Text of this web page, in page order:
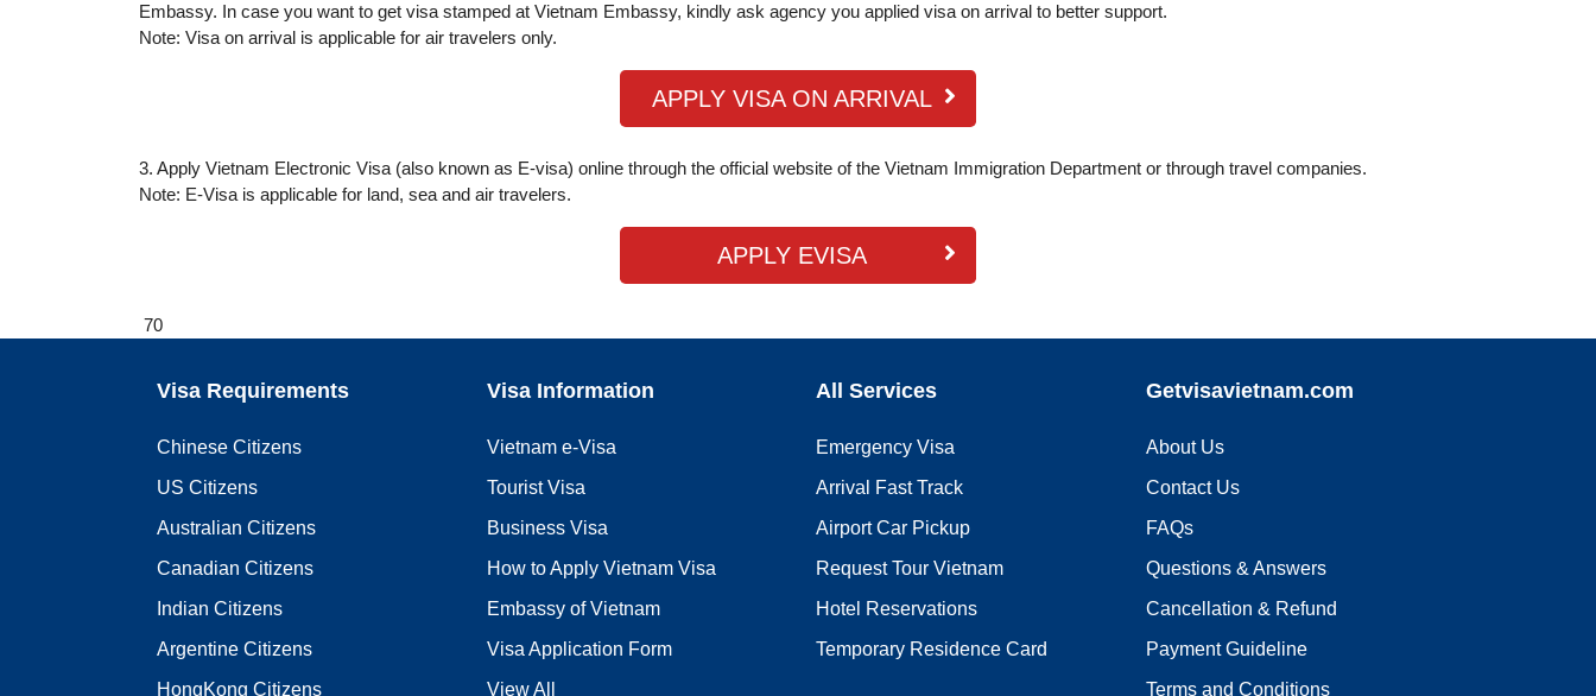
Embassy. In case you want to get visa stamped at Vietnam Embassy, kindly ask agency you applied visa on arrival to better support.
Note: Visa on arrival is applicable for air travelers only.
APPLY VISA ON ARRIVAL
3. Apply Vietnam Electronic Visa (also known as E-visa) online through the official website of the Vietnam Immigration Department or through travel companies.
Note: E-Visa is applicable for land, sea and air travelers.
APPLY EVISA
70
Visa Requirements
Chinese Citizens
US Citizens
Australian Citizens
Canadian Citizens
Indian Citizens
Argentine Citizens
HongKong Citizens
Visa Information
Vietnam e-Visa
Tourist Visa
Business Visa
How to Apply Vietnam Visa
Embassy of Vietnam
Visa Application Form
View All
All Services
Emergency Visa
Arrival Fast Track
Airport Car Pickup
Request Tour Vietnam
Hotel Reservations
Temporary Residence Card
Getvisavietnam.com
About Us
Contact Us
FAQs
Questions & Answers
Cancellation & Refund
Payment Guideline
Terms and Conditions